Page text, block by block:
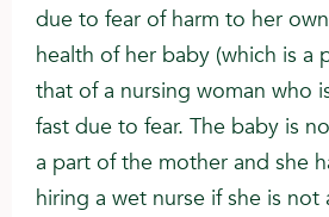
due to fear of harm to her
health of her baby (which is a
that of a nursing woman who
fast due to fear. The baby is
a part of the mother and she
hiring a wet nurse if she is